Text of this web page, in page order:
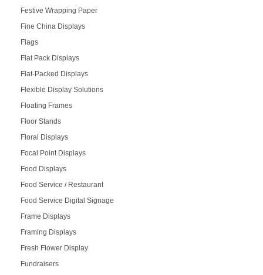
Festive Wrapping Paper
Fine China Displays
Flags
Flat Pack Displays
Flat-Packed Displays
Flexible Display Solutions
Floating Frames
Floor Stands
Floral Displays
Focal Point Displays
Food Displays
Food Service / Restaurant
Food Service Digital Signage
Frame Displays
Framing Displays
Fresh Flower Display
Fundraisers